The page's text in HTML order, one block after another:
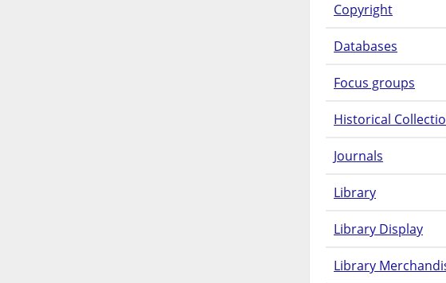
Copyright
Databases
Focus groups
Historical
Journals
Library
Library Display
Library